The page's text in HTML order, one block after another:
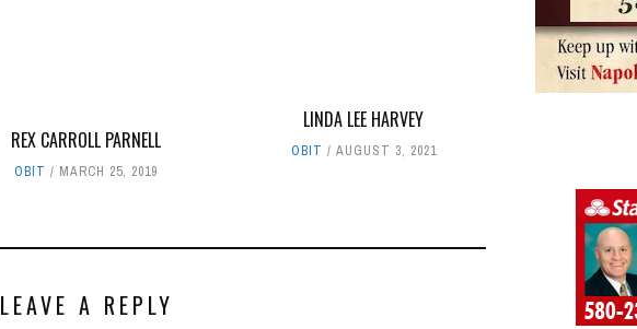
REX CARROLL PARNELL
OBIT MARCH 25, 2019
LINDA LEE HARVEY
OBIT AUGUST 3, 2021
LEAVE A REPLY